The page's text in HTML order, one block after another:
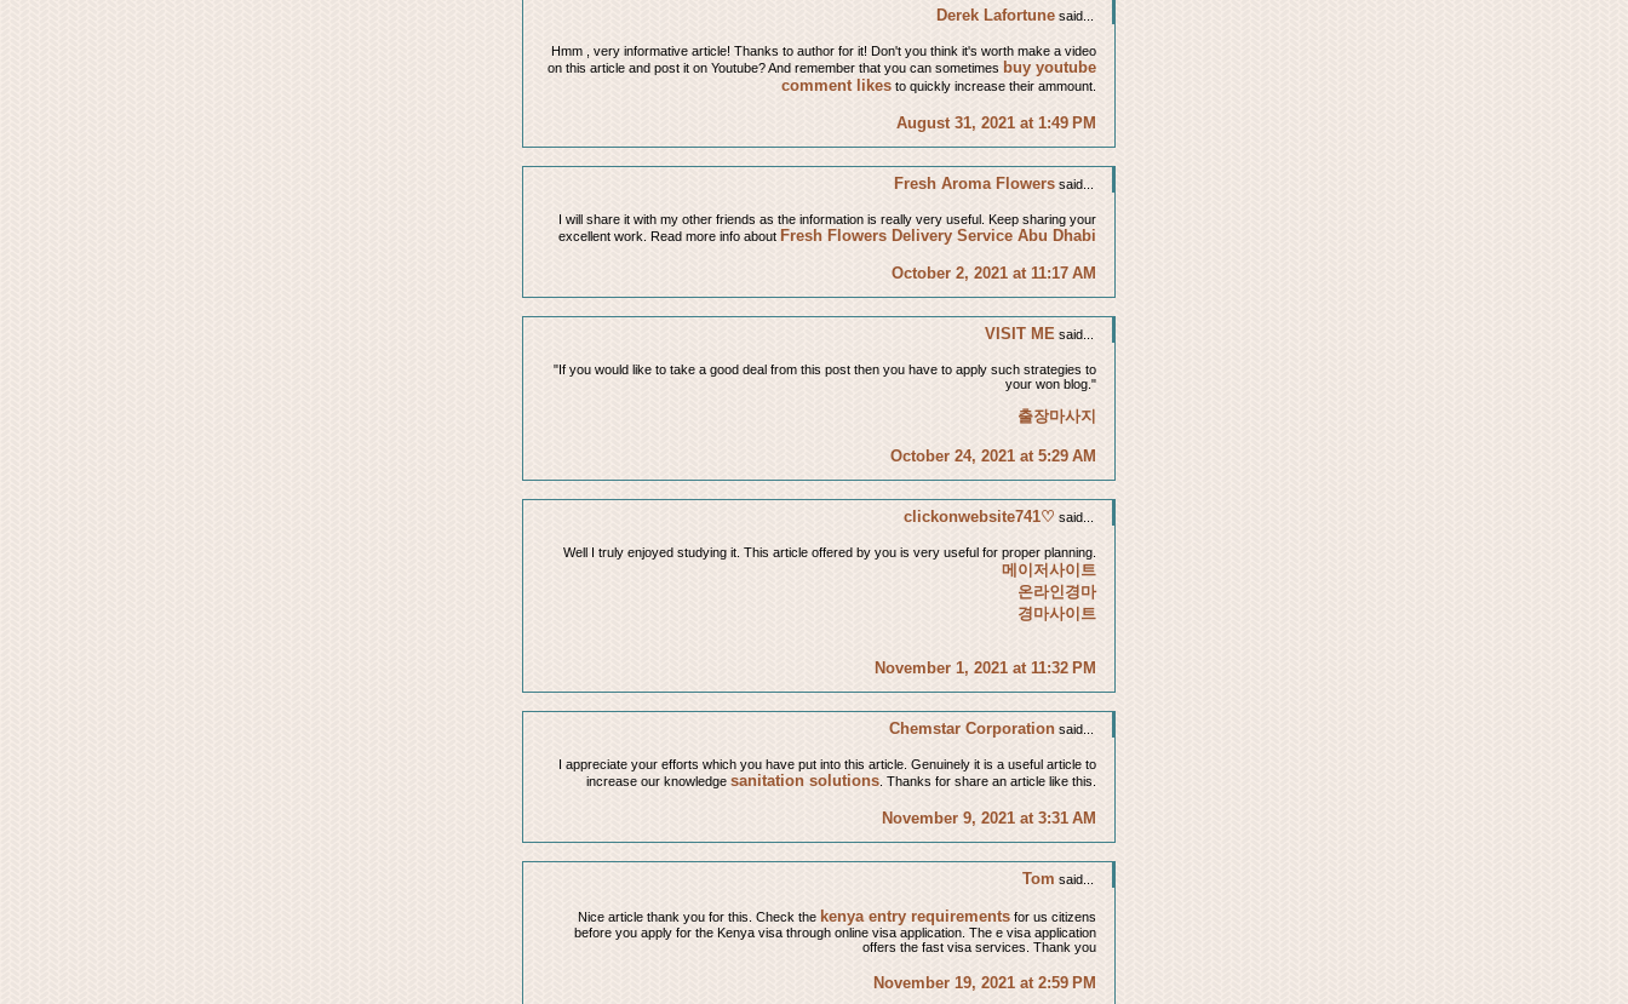
Derek Lafortune said...
Hmm , very informative article! Thanks to author for it! Don't you think it's worth make a video
on this article and post it on Youtube? And remember that you can sometimes buy youtube
comment likes to quickly increase their ammount.
August 31, 2021 at 1:49 PM
Fresh Aroma Flowers said...
I will share it with my other friends as the information is really very useful. Keep sharing your
excellent work. Read more info about Fresh Flowers Delivery Service Abu Dhabi
October 2, 2021 at 11:17 AM
VISIT ME said...
"If you would like to take a good deal from this post then you have to apply such strategies to
your won blog."
출장마사지
October 24, 2021 at 5:29 AM
clickonwebsite741♡ said...
Well I truly enjoyed studying it. This article offered by you is very useful for proper planning.
메이저사이트
온라인경마
경마사이트
November 1, 2021 at 11:32 PM
Chemstar Corporation said...
I appreciate your efforts which you have put into this article. Genuinely it is a useful article to
increase our knowledge sanitation solutions . Thanks for share an article like this.
November 9, 2021 at 3:31 AM
Tom said...
Nice article thank you for this. Check the kenya entry requirements for us citizens
before you apply for the Kenya visa through online visa application. The e visa application
offers the fast visa services. Thank you
November 19, 2021 at 2:59 PM